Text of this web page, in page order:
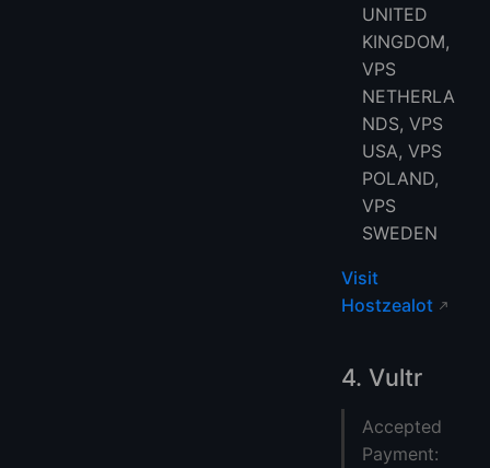
UNITED
KINGDOM,
VPS
NETHERLA
NDS, VPS
USA, VPS
POLAND,
VPS
SWEDEN
Visit
Hostzealot
4. Vultr
Accepted
Payment: